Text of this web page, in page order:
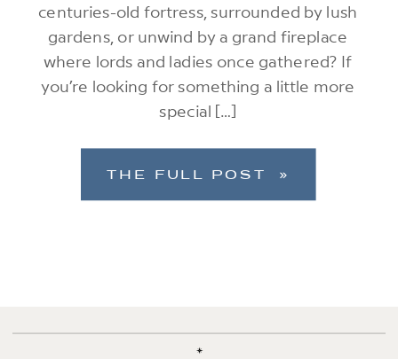
centuries-old fortress, surrounded by lush
gardens, or unwind by a grand fireplace
where lords and ladies once gathered? If
you’re looking for something a little more
special […]
THE FULL POST »